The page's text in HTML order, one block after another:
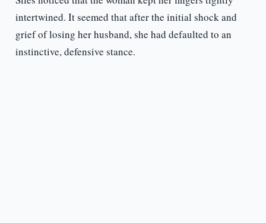
intertwined. It seemed that after the initial shock and
grief of losing her husband, she had defaulted to an
instinctive, defensive stance.